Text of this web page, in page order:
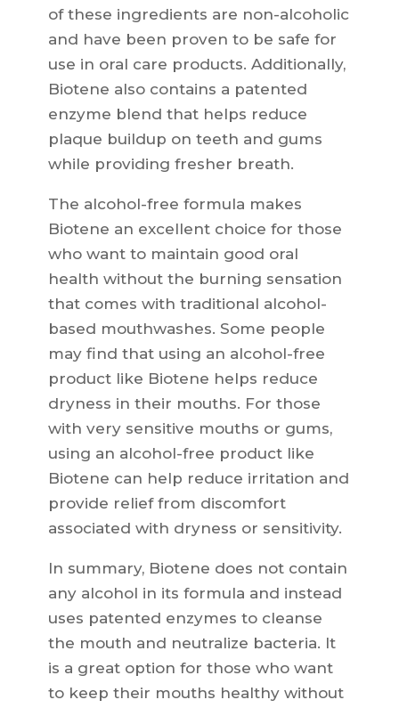
of these ingredients are non-alcoholic
and have been proven to be safe for
use in oral care products. Additionally,
Biotene also contains a patented
enzyme blend that helps reduce
plaque buildup on teeth and gums
while providing fresher breath.
The alcohol-free formula makes
Biotene an excellent choice for those
who want to maintain good oral
health without the burning sensation
that comes with traditional alcohol-
based mouthwashes. Some people
may find that using an alcohol-free
product like Biotene helps reduce
dryness in their mouths. For those
with very sensitive mouths or gums,
using an alcohol-free product like
Biotene can help reduce irritation and
provide relief from discomfort
associated with dryness or sensitivity.
In summary, Biotene does not contain
any alcohol in its formula and instead
uses patented enzymes to cleanse
the mouth and neutralize bacteria. It
is a great option for those who want
to keep their mouths healthy without